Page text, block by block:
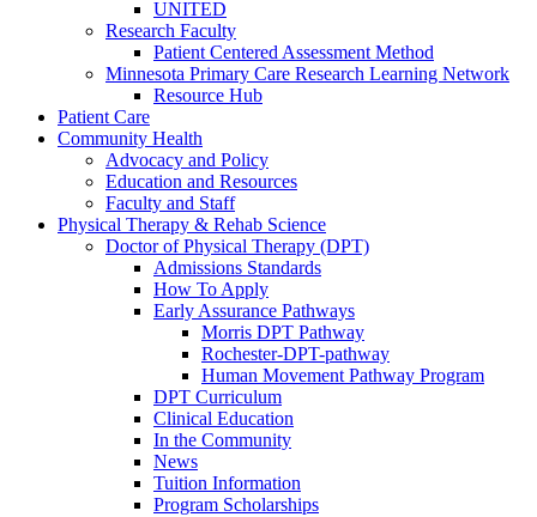
UNITED
Research Faculty
Patient Centered Assessment Method
Minnesota Primary Care Research Learning Network
Resource Hub
Patient Care
Community Health
Advocacy and Policy
Education and Resources
Faculty and Staff
Physical Therapy & Rehab Science
Doctor of Physical Therapy (DPT)
Admissions Standards
How To Apply
Early Assurance Pathways
Morris DPT Pathway
Rochester-DPT-pathway
Human Movement Pathway Program
DPT Curriculum
Clinical Education
In the Community
News
Tuition Information
Program Scholarships